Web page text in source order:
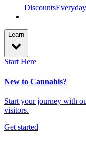
Discounts
Learn
Start Here
New to Cannabis?
Start your journey with
visitors.
Get started